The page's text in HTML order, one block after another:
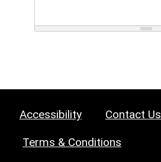
Accessibility Contact Us
Terms & Conditions